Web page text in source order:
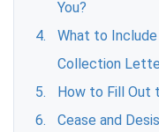
You?
What to
Collection
How to Fill Out
Cease and